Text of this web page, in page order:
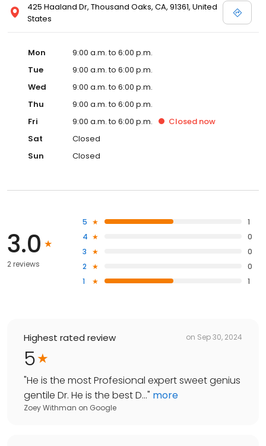
425 Haaland Dr, Thousand Oaks, CA, 91361, United
States
Mon
9:00 a.m. to 6:00 p.m.
Tue
9:00 a.m. to 6:00 p.m.
Wed
9:00 a.m. to 6:00 p.m.
Thu
9:00 a.m. to 6:00 p.m.
Fri
9:00 a.m. to 6:00 p.m. Closed now
Sat
Closed
Sun
Closed
3.0
2 reviews
5
1
4
0
3
0
2
0
1
1
Highest rated review on Sep 30, 2024
5
"He is the most Profesional expert sweet genius
gentile Dr. He is the best D..." more
Zoey Withman on Google